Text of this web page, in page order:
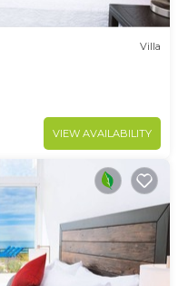
Villa
VIEW AVAILABILITY